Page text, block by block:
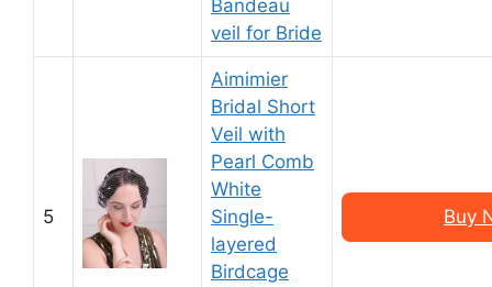
Bandeau
veil for Bride
5
Aimimier
Bridal Short
Veil with
Pearl Comb
White
Single-
layered
Birdcage
Buy